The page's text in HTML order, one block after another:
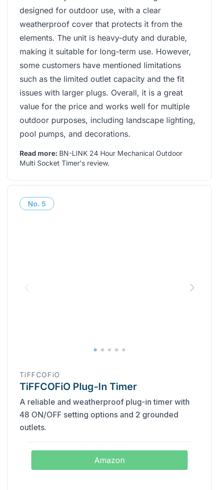
designed for outdoor use, with a clear
weatherproof cover that protects it from the
elements. The unit is heavy-duty and durable,
making it suitable for long-term use. However,
some customers have mentioned limitations
such as the limited outlet capacity and the fit
issues with larger plugs. Overall, it is a great
value for the price and works well for multiple
outdoor purposes, including landscape lighting,
pool pumps, and decorations.
Read more: BN-LINK 24 Hour Mechanical Outdoor
Multi Socket Timer's review.
No. 5
TiFFCOFiO
TiFFCOFiO Plug-In Timer
A reliable and weatherproof plug-in timer with
48 ON/OFF setting options and 2 grounded
outlets.
Amazon